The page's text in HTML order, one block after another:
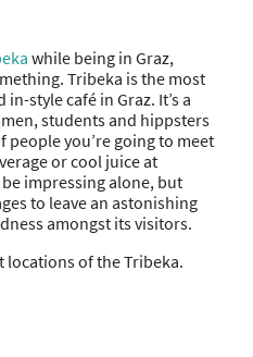
while being in Graz,
Tribeka is the most
style café in Graz. It’s a
students and hippsters
you’re going to meet
or cool juice at
impressing alone, but
to leave an astonishing
amongst its visitors.
locations of the Tribeka.